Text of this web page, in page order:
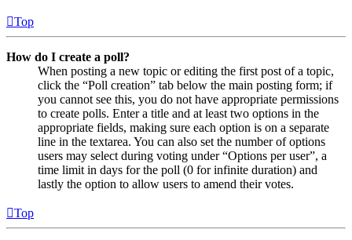
Top
How do I create a poll?
When posting a new topic or editing the first post of a topic,
click the “Poll creation” tab below the main posting form; if
you cannot see this, you do not have appropriate permissions
to create polls. Enter a title and at least two options in the
appropriate fields, making sure each option is on a separate
line in the textarea. You can also set the number of options
users may select during voting under “Options per user”, a
time limit in days for the poll (0 for infinite duration) and
lastly the option to allow users to amend their votes.
Top